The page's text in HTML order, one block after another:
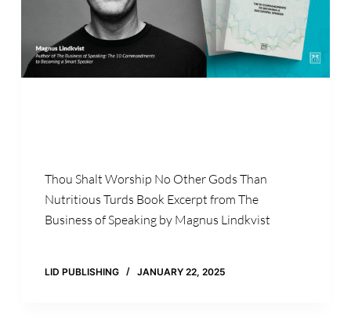
Thou Shalt Worship No Other Gods Than
Nutritious Turds Book Excerpt from The
Business of Speaking by Magnus Lindkvist
LID PUBLISHING JANUARY 22, 2025